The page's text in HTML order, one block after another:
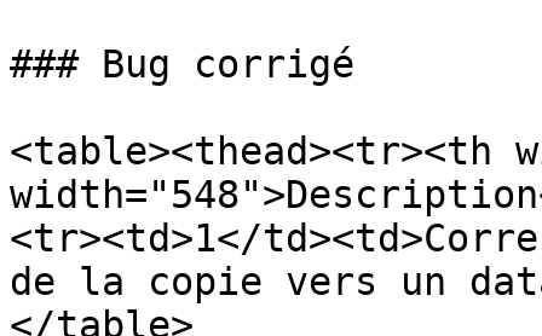
### Bug corrigé
<table><thead><tr><th
<tr><td>1</
de la copie vers un
</table>